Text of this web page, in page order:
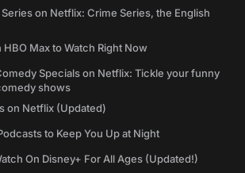
on Netflix: Crime Series, the English
Max to Watch Right Now
Specials on Netflix: Tickle your funny
shows
on Netflix (Updated)
to Keep You Up at Night
On Disney+ For All Ages (Updated!)